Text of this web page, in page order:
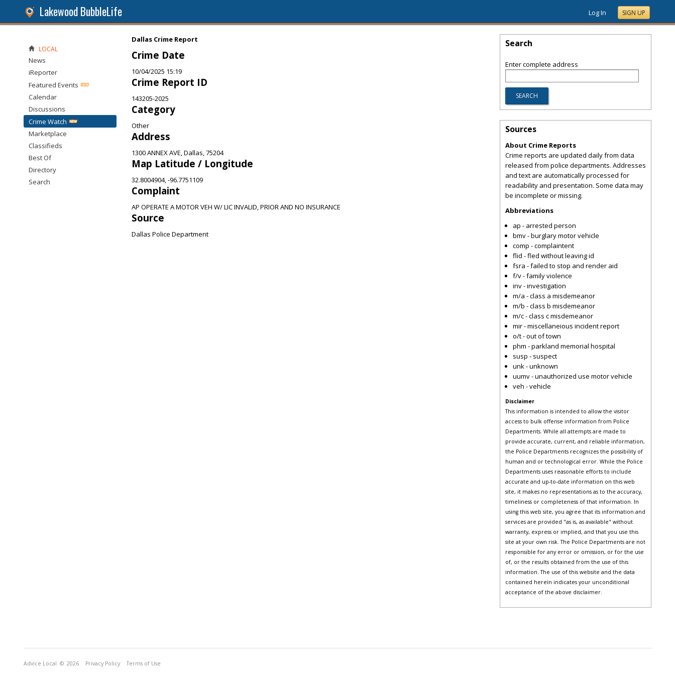
Lakewood BubbleLife Log In SIGN UP
Dallas Crime Report
Crime Date
10/04/2025 15:19
Crime Report ID
143205-2025
Category
Other
Address
1300 ANNEX AVE, Dallas, 75204
Map Latitude / Longitude
32.8004904, -96.7751109
Complaint
AP OPERATE A MOTOR VEH W/ LIC INVALID, PRIOR AND NO INSURANCE
Source
Dallas Police Department
LOCAL
News
iReporter
Featured Events
Calendar
Discussions
Crime Watch
Marketplace
Classifieds
Best Of
Directory
Search
Search
Enter complete address
Sources
About Crime Reports
Crime reports are updated daily from data
released from police departments. Addresses
and text are automatically processed for
readability and presentation. Some data may
be incomplete or missing.
Abbreviations
ap - arrested person
bmv - burglary motor vehicle
comp - complaintent
flid - fled without leaving id
fsra - failed to stop and render aid
f/v - family violence
inv - investigation
m/a - class a misdemeanor
m/b - class b misdemeanor
m/c - class c misdemeanor
mir - miscellaneious incident report
o/t - out of town
phm - parkland memorial hospital
susp - suspect
unk - unknown
uumv - unauthorized use motor vehicle
veh - vehicle
Disclaimer
This information is intended to allow the visitor
access to bulk offense information from Police
Departments. While all attempts are made to
provide accurate, current, and reliable information,
the Police Departments recognizes the possibility of
human and or technological error. While the Police
Departments uses reasonable efforts to include
accurate and up-to-date information on this web
site, it makes no representations as to the accuracy,
timeliness or completeness of that information. In
using this web site, you agree that its information and
services are provided "as is, as available" without
warranty, express or implied, and that you use this
site at your own risk. The Police Departments are not
responsible for any error or omission, or for the use
of, or the results obtained from the use of this
information. The use of this website and the data
contained herein indicates your unconditional
acceptance of the above disclaimer.
Advice Local © 2026 Privacy Policy Terms of Use